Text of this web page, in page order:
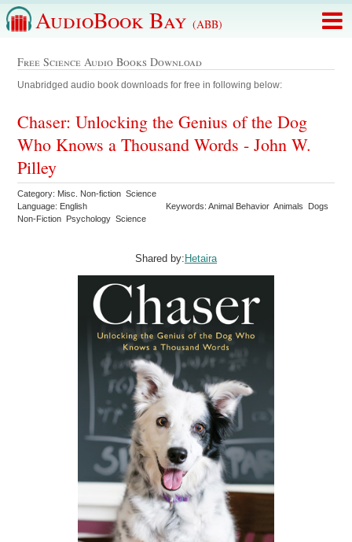
AudioBook Bay (ABB)
Free Science Audio Books Download
Unabridged audio book downloads for free in following below:
Chaser: Unlocking the Genius of the Dog
Who Knows a Thousand Words - John W.
Pilley
Category: Misc. Non-fiction Science
Language: English
Keywords: Animal Behavior Animals Dogs
Non-Fiction Psychology Science
Shared by:Hetaira